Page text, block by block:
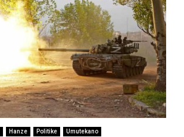
Hanze Politike Umutekano